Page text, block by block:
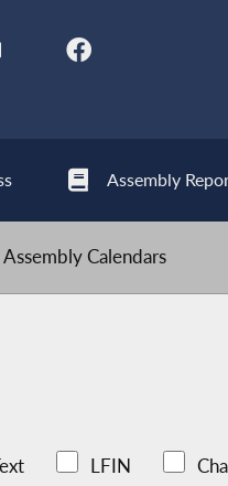
Assembly
Assembly Calendars
LFIN